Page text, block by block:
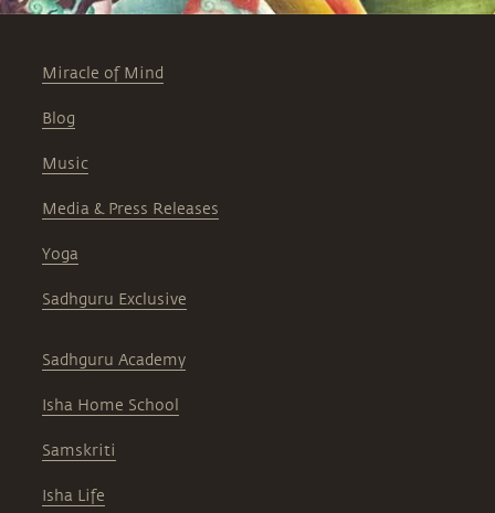
Miracle of Mind
Blog
Music
Media & Press Releases
Yoga
Sadhguru Exclusive
Sadhguru Academy
Isha Home School
Samskriti
Isha Life